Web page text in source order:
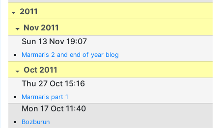
2011
Nov 2011
Sun 13 Nov 19:07
Marmaris 2 and end of year blog
Oct 2011
Thu 27 Oct 15:16
Marmaris part 1
Mon 17 Oct 11:40
Bozburun